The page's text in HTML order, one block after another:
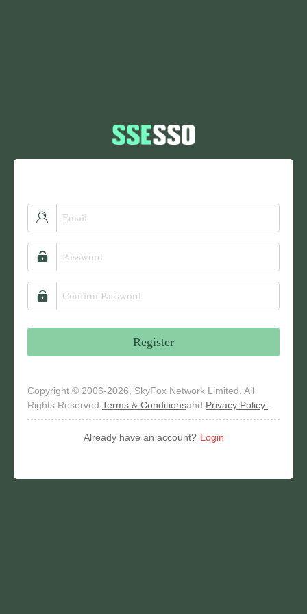
Register
Copyright © 2006-2026, SkyFox Network Limited. All
Rights Reserved. Terms & Conditionsand Privacy Policy
Already have an account? Login